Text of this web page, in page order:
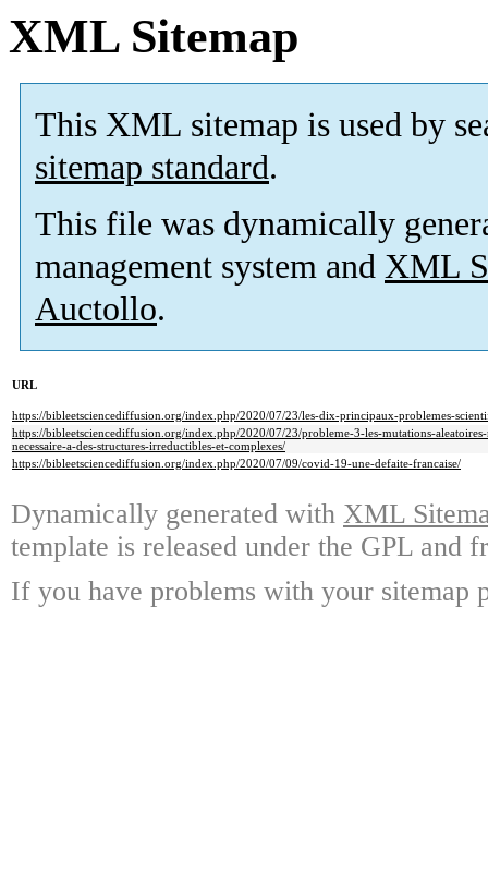
XML Sitemap
This XML sitemap is used by
sitemap standard.
This file was dynamically
management system and XML
Auctollo.
URL
https://bibleetsciencediffusion.org/index.php/2020/07/23/les-dix-principaux-problemes-
https://bibleetsciencediffusion.org/index.php/2020/07/23/probleme-3-les-mutations-
necessaire-a-des-structures-irreductibles-et-complexes/
https://bibleetsciencediffusion.org/index.php/2020/07/09/covid-19-une-defaite-francaise/
Dynamically generated with XML
template is released under the GPL and
If you have problems with your sitemap